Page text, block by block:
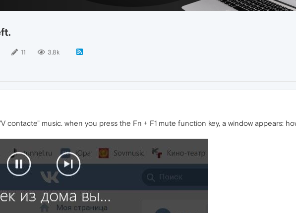
11 3.8k
contacte" music. when you press the Fn + F1 mute function key, a window appears: